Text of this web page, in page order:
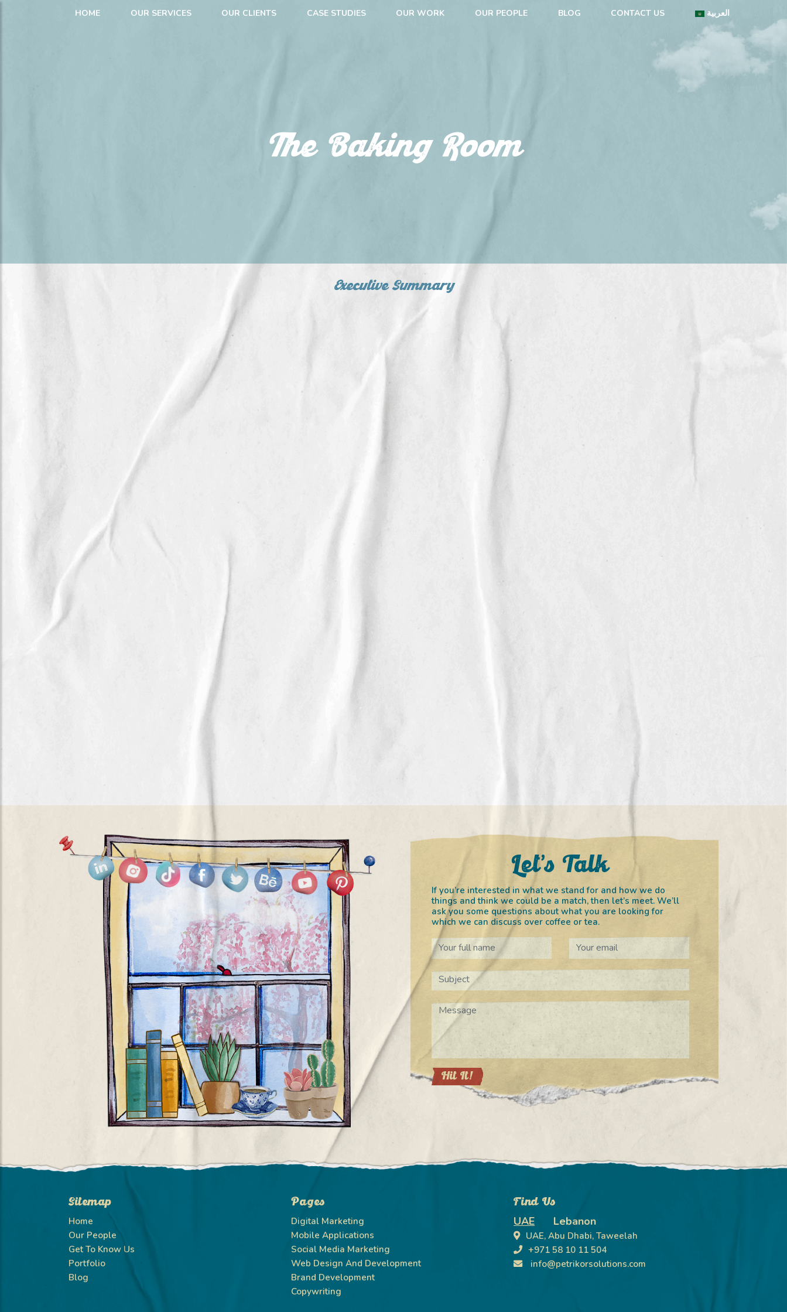
HOME OUR SERVICES OUR CLIENTS CASE STUDIES OUR WORK OUR PEOPLE BLOG CONTACT US العربية
The Baking Room
Executive Summary
Let’s Talk
If you’re interested in what we stand for and how we do
things and think we could be a match, then let’s meet. We’ll
ask you some questions about what you are looking for
which we can discuss over coffee or tea.
Sitemap
Home
Our People
Get To Know Us
Portfolio
Blog
Pages
Digital Marketing
Mobile Applications
Social Media Marketing
Web Design And Development
Brand Development
Copywriting
Find Us
UAE Lebanon
UAE, Abu Dhabi, Taweelah
+971 58 10 11 504
info@petrikorsolutions.com